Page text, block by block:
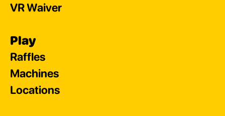
VR Waiver
Play
Raffles
Machines
Locations